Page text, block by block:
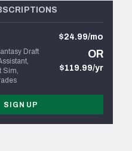
Draft
Sim,
$24.99/mo
OR
$119.99/yr
SIGN UP